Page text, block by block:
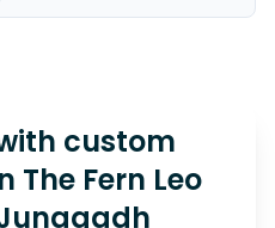
custom
The Fern Leo